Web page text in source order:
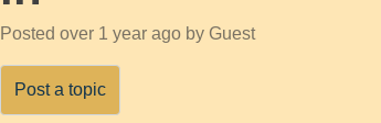
Posted over 1 year ago by Guest
Post a topic